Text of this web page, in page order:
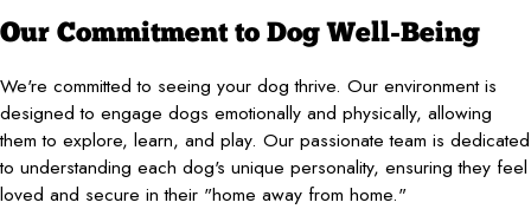
Our Commitment to Dog Well-Being
We're committed to seeing your dog thrive. Our environment is
designed to engage dogs emotionally and physically, allowing
them to explore, learn, and play. Our passionate team is dedicated
to understanding each dog's unique personality, ensuring they feel
loved and secure in their "home away from home."